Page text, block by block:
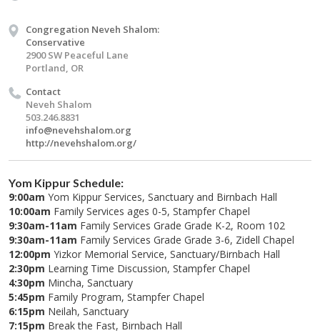
Congregation Neveh Shalom:
Conservative
2900 SW Peaceful Lane
Portland, OR
Contact
Neveh Shalom
503.246.8831
info@nevehshalom.org
http://nevehshalom.org/
Yom Kippur Schedule:
9:00am Yom Kippur Services, Sanctuary and Birnbach Hall
10:00am Family Services ages 0-5, Stampfer Chapel
9:30am-11am Family Services Grade Grade K-2, Room 102
9:30am-11am Family Services Grade Grade 3-6, Zidell Chapel
12:00pm Yizkor Memorial Service, Sanctuary/Birnbach Hall
2:30pm Learning Time Discussion, Stampfer Chapel
4:30pm Mincha, Sanctuary
5:45pm Family Program, Stampfer Chapel
6:15pm Neilah, Sanctuary
7:15pm Break the Fast, Birnbach Hall